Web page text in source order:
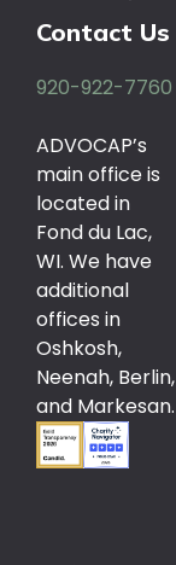
Contact Us
920-922-7760
ADVOCAP’s
main office is
located in
Fond du Lac,
WI. We have
additional
offices in
Oshkosh,
Neenah, Berlin,
and Markesan.